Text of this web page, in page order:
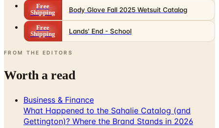
Free
Shipping
Lands' End - School
FROM THE EDITORS
Worth a read
Business & Finance
Gettington)? Where the Brand Stands in 2026
Business & Finance
What Happened to the Newport News Catalog? Is